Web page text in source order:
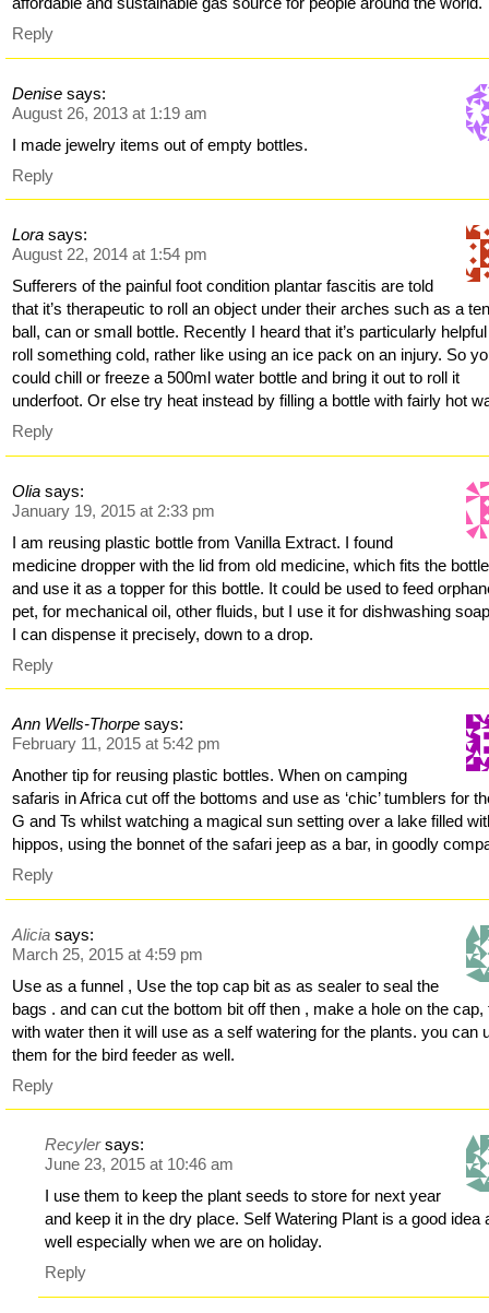
Reply
Denise says:
August 26, 2013 at 1:19 am
I made jewelry items out of empty bottles.
Reply
Lora says:
August 22, 2014 at 1:54 pm
Sufferers of the painful foot condition plantar fascitis are told
that it’s therapeutic to roll an object under their arches such as a
ball, can or small bottle. Recently I heard that it’s particularly
roll something cold, rather like using an ice pack on an injury. So
could chill or freeze a 500ml water bottle and bring it out to roll it
underfoot. Or else try heat instead by filling a bottle with fairly hot
Reply
Olia says:
January 19, 2015 at 2:33 pm
I am reusing plastic bottle from Vanilla Extract. I found
medicine dropper with the lid from old medicine, which fits the
and use it as a topper for this bottle. It could be used to feed
pet, for mechanical oil, other fluids, but I use it for dishwashing
I can dispense it precisely, down to a drop.
Reply
Ann Wells-Thorpe says:
February 11, 2015 at 5:42 pm
Another tip for reusing plastic bottles. When on camping
safaris in Africa cut off the bottoms and use as ‘chic’ tumblers for
G and Ts whilst watching a magical sun setting over a lake filled
hippos, using the bonnet of the safari jeep as a bar, in goodly
Reply
Alicia says:
March 25, 2015 at 4:59 pm
Use as a funnel , Use the top cap bit as as sealer to seal the
bags . and can cut the bottom bit off then , make a hole on the cap,
with water then it will use as a self watering for the plants. you can
them for the bird feeder as well.
Reply
Recyler says:
June 23, 2015 at 10:46 am
I use them to keep the plant seeds to store for next year
and keep it in the dry place. Self Watering Plant is a good idea
well especially when we are on holiday.
Reply